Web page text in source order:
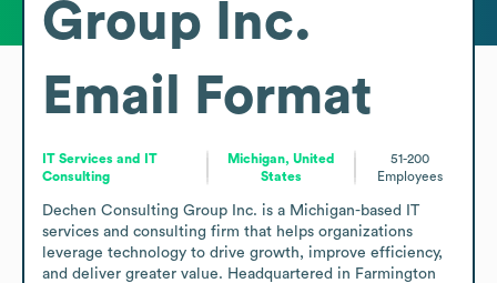
Group Inc.
Email Format
IT Services and IT
Consulting
Michigan, United
States
51-200
Employees
Dechen Consulting Group Inc. is a Michigan-based IT
services and consulting firm that helps organizations
leverage technology to drive growth, improve efficiency,
and deliver greater value. Headquartered in Farmington